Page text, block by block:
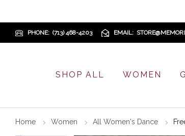
PHONE (713) 468-4203 EMAIL
SHOP ALL WOMEN
Home Women All Women's Dance